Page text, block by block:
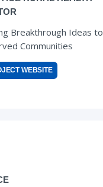
Breakthrough Ideas to
Communities
WEBSITE